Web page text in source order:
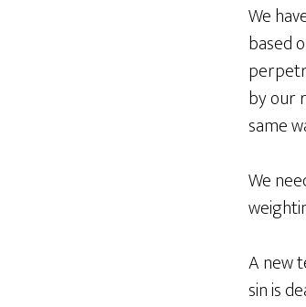
We
based
by our
same
We
A new
sin is